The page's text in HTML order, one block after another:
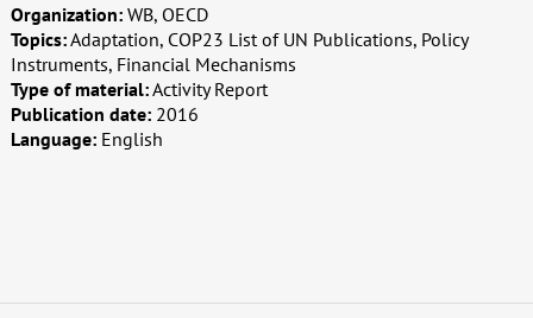
Organization: WB, OECD
Topics:Adaptation, COP23 List of UN Publications, Policy
Instruments, Financial Mechanisms
Type of material:Activity Report
Publication date: 2016
Language: English